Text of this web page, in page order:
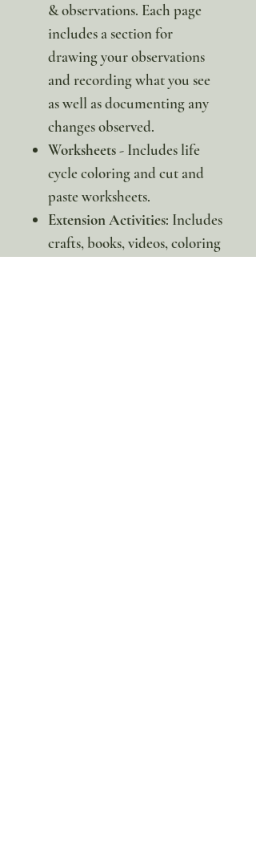
& observations. Each page
includes a section for
drawing your observations
and recording what you see
as well as documenting any
changes observed.
Worksheets- Includes life
cycle coloring and cut and
paste worksheets.
Extension Activities: Includes
crafts, books, videos, coloring